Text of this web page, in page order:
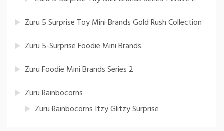
Zuru 5 Surprise Toy Mini Brands Gold Rush Collection
Zuru 5-Surprise Foodie Mini Brands
Zuru Foodie Mini Brands Series 2
Zuru Rainbocorns
Zuru Rainbocorns Itzy Glitzy Surprise